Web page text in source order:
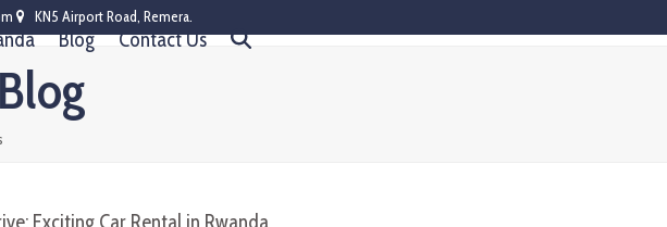
KN5 Airport Road, Remera.
Blog Contact Us
Blog